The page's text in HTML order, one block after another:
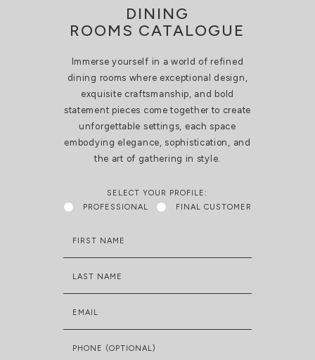
DINING
ROOMS CATALOGUE
Immerse yourself in a world of refined
dining rooms where exceptional design,
exquisite craftsmanship, and bold
statement pieces come together to create
unforgettable settings, each space
embodying elegance, sophistication, and
the art of gathering in style.
SELECT YOUR PROFILE:
PROFESSIONAL
FINAL CUSTOMER
FIRST NAME
LAST NAME
EMAIL
PHONE (OPTIONAL)